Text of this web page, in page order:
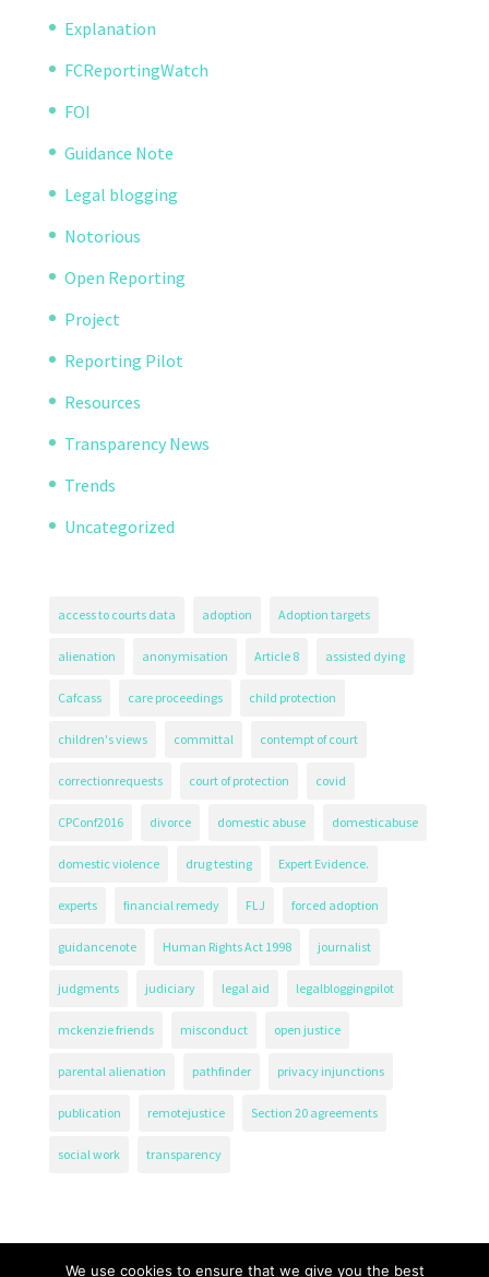
Explanation
FCReportingWatch
FOI
Guidance Note
Legal blogging
Notorious
Open Reporting
Project
Reporting Pilot
Resources
Transparency News
Trends
Uncategorized
access to courts data adoption Adoption targets
alienation anonymisation Article 8 assisted dying
Cafcass care proceedings child protection
children's views committal contempt of court
correctionrequests court of protection covid
CPConf2016 divorce domestic abuse domesticabuse
domestic violence drug testing Expert Evidence.
experts financial remedy FLJ forced adoption
guidancenote Human Rights Act 1998 journalist
judgments judiciary legal aid legalbloggingpilot
mckenzie friends misconduct open justice
parental alienation pathfinder privacy injunctions
publication remotejustice Section 20 agreements
social work transparency
We use cookies to ensure that we give you the best